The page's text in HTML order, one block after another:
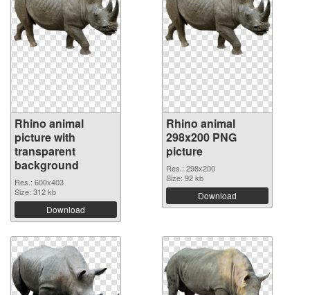
Rhino animal
picture with
transparent
background
Res.: 600x403
Size: 312 kb
Download
Rhino animal
298x200 PNG
picture
Res.: 298x200
Size: 92 kb
Download